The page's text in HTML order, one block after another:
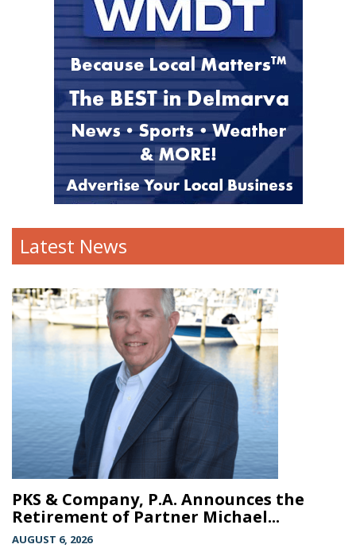
Latest News
PKS & Company, P.A. Announces the
Retirement of Partner Michael...
AUGUST 6, 2026